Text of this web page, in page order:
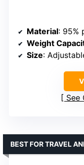
Material: 95%
Weight
Size:
See
BEST FOR TRAVEL